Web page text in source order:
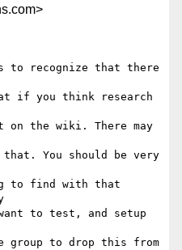
to recognize that there
if you think research
the wiki. There may
that. You should be very
to find with that
to test, and setup
group to drop this from